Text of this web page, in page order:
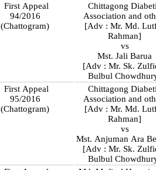
First Appeal
94/2016
(Chattogram)
Chittagong
Association and
[Adv : Mr. Md.
Rahman]
vs
Mst. Jali Barua
[Adv : Mr. Sk.
Bulbul
First Appeal
95/2016
(Chattogram)
Chittagong
Association and
[Adv : Mr. Md.
Rahman]
vs
Mst. Anjuman Ara
[Adv : Mr. Sk.
Bulbul